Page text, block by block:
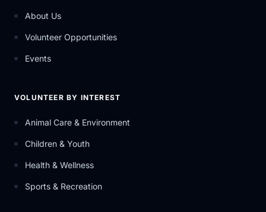
About Us
Volunteer Opportunities
Events
VOLUNTEER BY INTEREST
Animal Care & Environment
Children & Youth
Health & Wellness
Sports & Recreation